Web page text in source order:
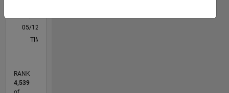
MathWorks
0
L
05/12
11/13
05/15
11/16
05/18
11/19
05/21
11/22
05/24
11/25
01/14
09/15
05/17
01/19
09/20
05/22
01/24
09/25
04/14
03/16
02/18
01/20
12/21
11/23
10/25
TIMELINE
RANK
4,539